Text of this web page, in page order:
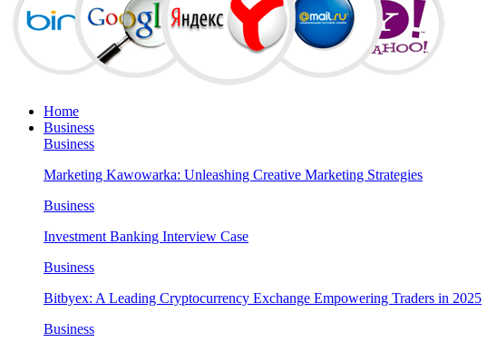
Home
Business
Business
Marketing Kawowarka: Unleashing Creative Marketing Strategies
Business
Investment Banking Interview Case
Business
Bitbyex: A Leading Cryptocurrency Exchange Empowering Traders in 2025
Business